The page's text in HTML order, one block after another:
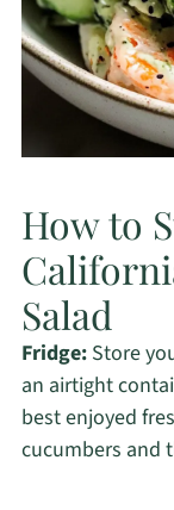
How to
Salad
Fridge:Store
an airtight
best enjoyed
cucumbers and